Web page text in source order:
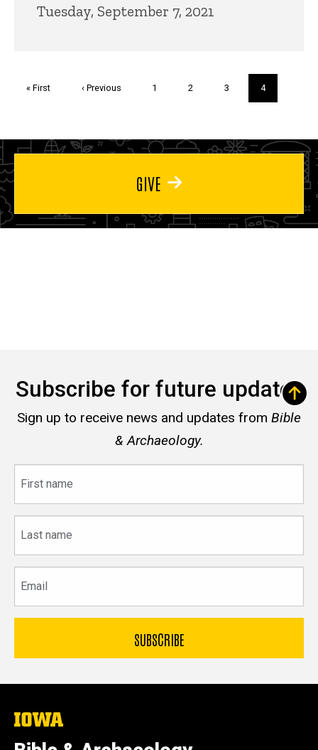
Tuesday, September 7, 2021
First
« First
Previous
‹ Previous Page
1 Page
2 Page
3
Current
page
4
GIVE
Subscribe for future updates
Sign up to receive news and updates from Bible
& Archaeology.
name
name
The
University
of